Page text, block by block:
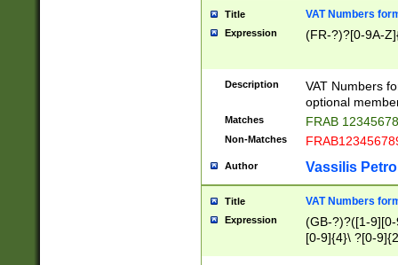
Title VAT Numbers
Expression (FR-?)?[0-9A-
Description
VAT Numbers
optional
Matches FRAB
Non-Matches
Author Vassilis
Title VAT Numbers
Expression
(GB-?)?([1-
[0-9]{4}\ ?[0-